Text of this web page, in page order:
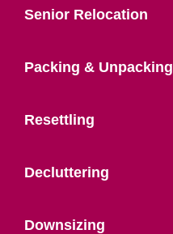
Senior Relocation
Packing & Unpacking
Resettling
Decluttering
Downsizing